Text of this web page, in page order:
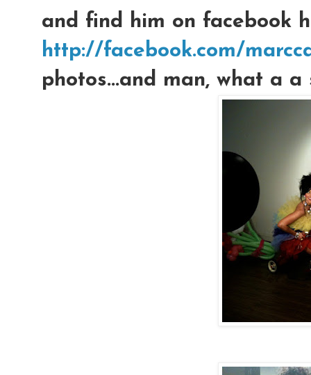
and find him on facebook
http://facebook.com/
photos...and man, what a a